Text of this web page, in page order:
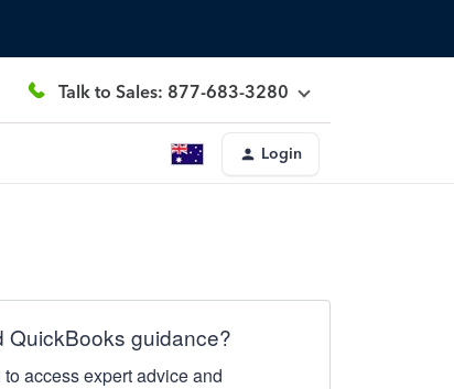
Talk to Sales: 877-683-3280
Login
QuickBooks guidance?
to access expert advice and